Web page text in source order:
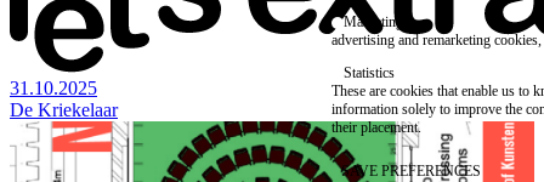
31.10.2025
De Kriekelaar
Marketing
advertising and remarketing cookies,
Statistics
These are cookies that enable us to
information solely to improve the
their placement.
SAVE PREFERENCES